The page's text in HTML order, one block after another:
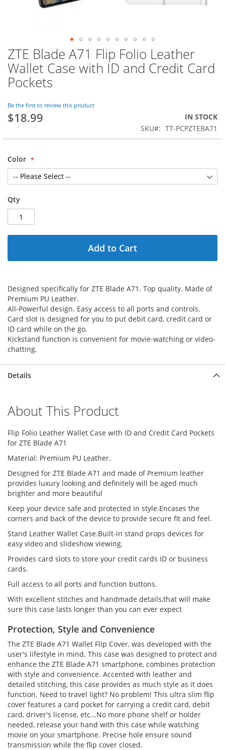
Skip
to
the
beginning
the
images
gallery
ZTE Blade A71 Flip Folio Leather
Wallet Case with ID and Credit Card
Pockets
Be the first to review this product
$18.99
IN STOCK
SKU
TT-PCPZTEBA71
Color
Qty
Add to Cart
Designed specifically for ZTE Blade A71. Top quality. Made of
Premium PU Leather.
All-Powerful design. Easy access to all ports and controls.
Card slot is designed for you to put debit card, credit card or
ID card while on the go.
Kickstand function is convenient for movie-watching or video-
chatting.
Details
About This Product
Flip Folio Leather Wallet Case with ID and Credit Card Pockets
for ZTE Blade A71
Material: Premium PU Leather.
Designed for ZTE Blade A71 and made of Premium leather
provides luxury looking and definitely will be aged much
brighter and more beautiful
Keep your device safe and protected in style.Encases the
corners and back of the device to provide secure fit and feel.
Stand Leather Wallet Case.Built-in stand props devices for
easy video and slideshow viewing.
Provides card slots to store your credit cards ID or business
cards.
Full access to all ports and function buttons.
With excellent stitches and handmade details,that will make
sure this case lasts longer than you can ever expect
Protection, Style and Convenience
The ZTE Blade A71 Wallet Flip Cover, was developed with the
user's lifestyle in mind. This case was designed to protect and
enhance the ZTE Blade A71 smartphone, combines protection
with style and convenience. Accented with leather and
detailed stitching, this case provides as much style as it does
function. Need to travel light? No problem! This ultra slim flip
cover features a card pocket for carrying a credit card, debit
card, driver's license, etc...No more phone shelf or holder
needed, release your hand with this case while watching
movie on your smartphone. Precise hole ensure sound
transmission while the flip cover closed.